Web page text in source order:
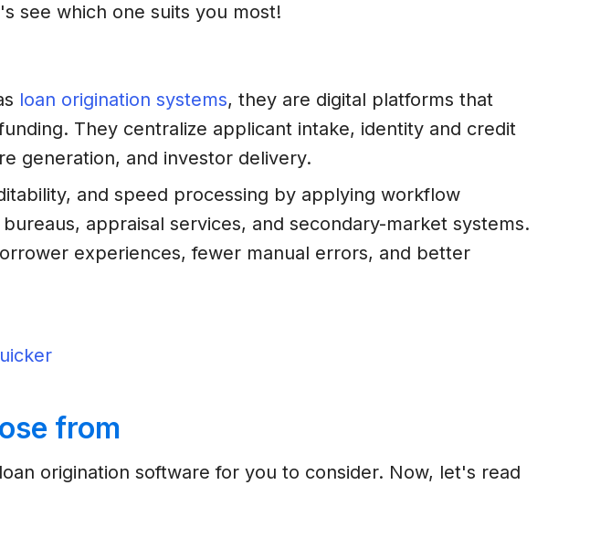
see which one suits you most!
loan origination systems, they are digital platforms that
They centralize applicant intake, identity and credit
generation, and investor delivery.
and speed processing by applying workflow
appraisal services, and secondary-market systems.
experiences, fewer manual errors, and better
from
origination software for you to consider. Now, let's read